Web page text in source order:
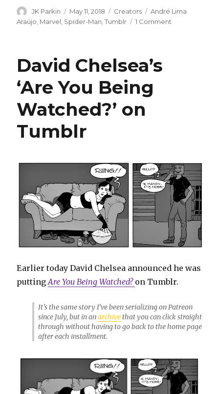
Author
JK Parkin
Posted
on
May 11, 2018 Categories
Creators Tags
André Lima
Araújo Marvel Spider-Man ,Tumblr 1 Comment
David Chelsea’s
‘Are You Being
Watched?’ on
Tumblr
Earlier today David Chelsea announced he was
puttingAre You Being Watched? on Tumblr.
It’s the same story I’ve been serializing on Patreon
since July, but in anarchivethat you can click straight
through without having to go back to the home page
after each installment.